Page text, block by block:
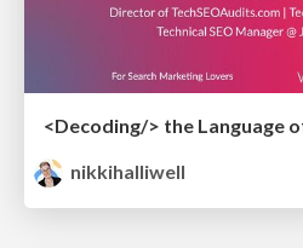
nikkihalliwell